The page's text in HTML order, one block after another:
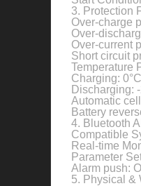
3. Protection
Over-charge
Over-
Over-current
Short circuit
Temperature
Charging:
Discharging:
Automatic
Battery
4. Bluetooth
Compatible
Real-time
Parameter
Alarm push:
5. Physical &